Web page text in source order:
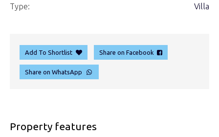
Type: Villa
Add To Shortlist Share on Facebook
Share on WhatsApp
Property features